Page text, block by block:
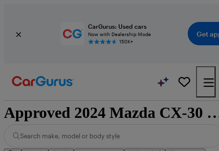
CarGurus: Used cars
Now with Dealership Mode
150K+
Get
Approved 2024 Mazda
Search make, model or body style